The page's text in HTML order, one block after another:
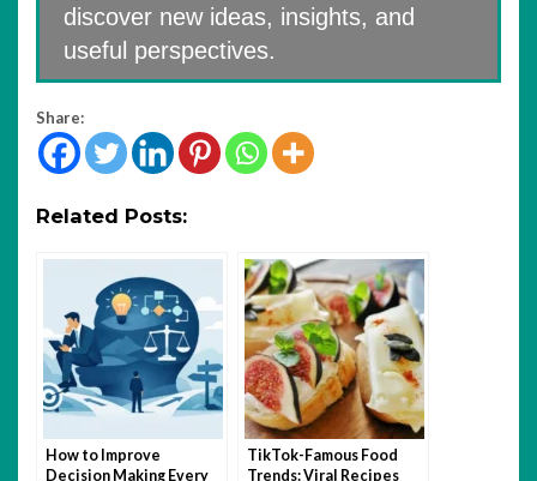
discover new ideas, insights, and
useful perspectives.
Share:
Related Posts:
How to Improve
Decision Making Every
TikTok-Famous Food
Trends: Viral Recipes